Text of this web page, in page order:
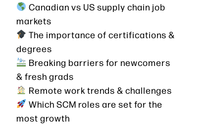
Canadian vs US supply chain job
markets
The importance of certifications &
degrees
Breaking barriers for newcomers
& fresh grads
Remote work trends & challenges
Which SCM roles are set for the
most growth